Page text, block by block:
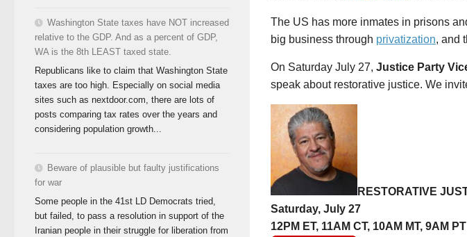
The US has more inmates in prisons
big business through privatization, and
On Saturday July 27, Justice Party
speak about restorative justice. We
RESTORATIVE
Saturday, July 27
12PM ET, 11AM CT, 10AM MT, 9AM PT
Washington State taxes have NOT increased
relative to the GDP. And as a percent of GDP,
WA is the 8th LEAST taxed state.
Republicans like to claim that Washington State
taxes are too high. Especially on social media
sites such as nextdoor.com, there are lots of
posts comparing tax rates over the years and
considering population growth...
Beware of plausible but faulty justifications
for war
Some people in the 41st LD Democrats tried,
but failed, to pass a resolution in support of the
Iranian people in their struggle for liberation from